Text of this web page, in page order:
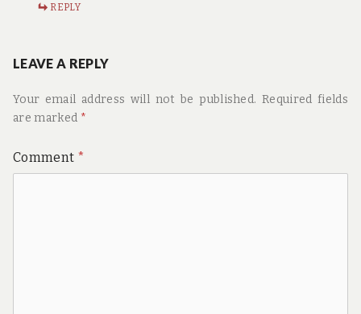
REPLY
LEAVE A REPLY
Your email address will not be published. Required fields
are marked *
Comment *